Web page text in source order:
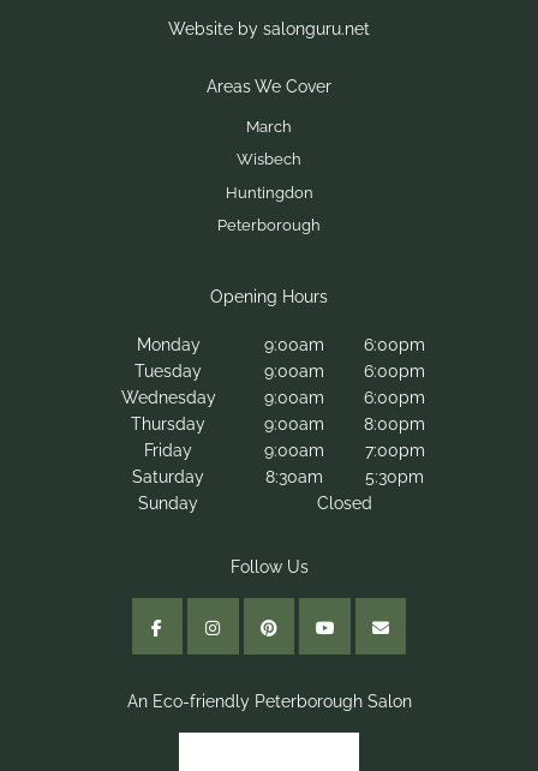
Contact Us
Website by salonguru.net
Areas We Cover
March
Wisbech
Opening Hours
Monday 9:00am
6:00pm
Tuesday
9:00am
6:00pm
Wednesday
9:00am
6:00pm
Thursday
9:00am
8:00pm
Friday
9:00am
7:00pm
Saturday
8:30am
5:30pm
Sunday
Closed